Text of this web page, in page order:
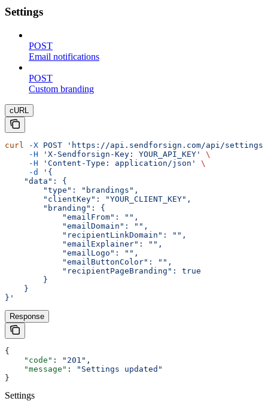
Settings
POST
Email notifications
POST
Custom branding
cURL
curl -X POST 'https://api.sendforsign.com/api/settings'
     -H
'X-Sendforsign-Key: YOUR_API_KEY'
\
     -H
'Content-Type: application/json'
\
     -d
'{
    "data": {
        "type": "brandings",
        "clientKey": "YOUR_CLIENT_KEY",
        "branding": {
            "emailFrom": "",
            "emailDomain": "",
            "recipientLinkDomain": "",
            "emailExplainer": "",
            "emailLogo": "",
            "emailButtonColor": "",
            "recipientPageBranding": true
        }
    }
}'
Response
{
    "code"
: "201" ,
    "message"
:
"Settings updated"
}
Settings